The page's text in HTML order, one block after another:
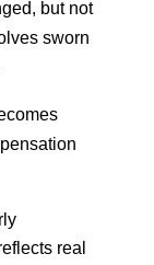
but not
sworn
real